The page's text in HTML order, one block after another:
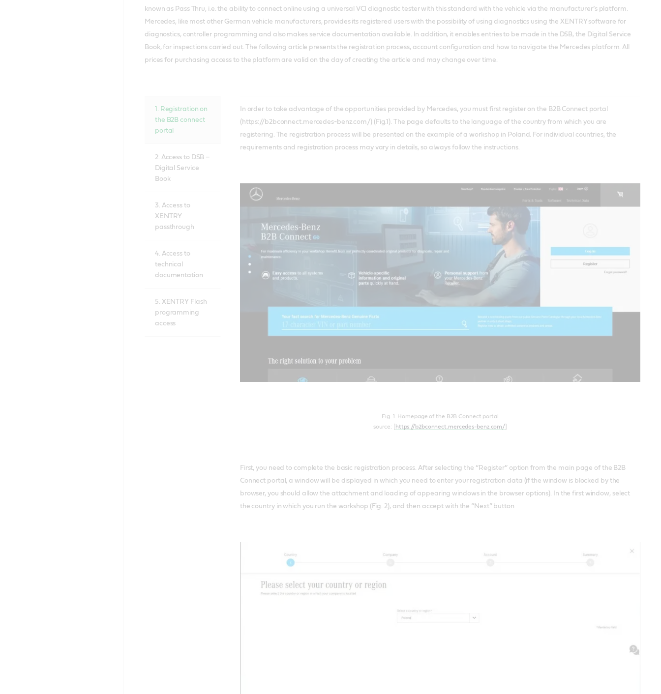
known as Pass Thru, i.e. the ability to connect online using a universal VCI diagnostic tester with this standard with the vehicle via the manufacturer’s platform.
Mercedes, like most other German vehicle manufacturers, provides its registered users with the possibility of using diagnostics using the XENTRY software for
diagnostics, controller programming and also makes service documentation available. In addition, it enables entries to be made in the DSB, the Digital Service
Book, for inspections carried out. The following article presents the registration process, account configuration and how to navigate the Mercedes platform. All
prices for purchasing access to the platform are valid on the day of creating the article and may change over time.
1. Registration on
the B2B connect
portal
2. Access to DSB –
Digital Service
Book
3. Access to
XENTRY
passthrough
4. Access to
technical
documentation
5. XENTRY Flash
programming
access
In order to take advantage of the opportunities provided by Mercedes, you must first register on the B2B Connect portal
(https://b2bconnect.mercedes-benz.com/) (Fig.1). The page defaults to the language of the country from which you are
registering. The registration process will be presented on the example of a workshop in Poland. For individual countries, the
requirements and registration process may vary in details, so always follow the instructions.
Fig. 1. Homepage of the B2B Connect portal
source: [
https://b2bconnect.mercedes-benz.com/
First, you need to complete the basic registration process. After selecting the “Register” option from the main page of the B2B
Connect portal, a window will be displayed in which you need to enter your registration data (if the window is blocked by the
browser, you should allow the attachment and loading of appearing windows in the browser options). In the first window, select
the country in which you run the workshop (Fig. 2), and then accept with the “Next” button